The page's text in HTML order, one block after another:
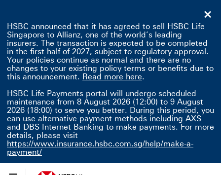
HSBC announced that it has agreed to sell HSBC Life
Singapore to Allianz, one of the world’s leading
insurers. The transaction is expected to be completed
in the first half of 2027, subject to regulatory approval.
Your policies continue as normal and there are no
changes to your existing policy terms or benefits due to
this announcement. Read more hereRead more here
.
HSBC Life Payments portal will undergo scheduled
maintenance from 8 August 2026 (12:00) to 9 August
2026 (18:00) to serve you better. During this period, you
can use alternative payment methods including AXS
and DBS Internet Banking to make payments. For more
details, please visit
https://www.insurance.hsbc.com.sg/help/make-a-
payment/